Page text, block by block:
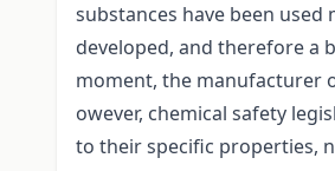
substances have been
developed, and therefore a
moment, the manufacturer
owever, chemical safety
to their specific properties,